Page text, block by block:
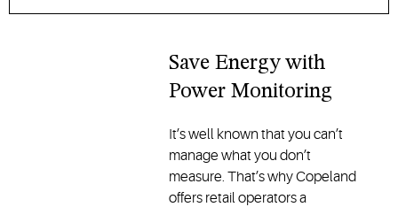
Save Energy with
Power Monitoring
It’s well known that you can’t
manage what you don’t
measure. That’s why Copeland
offers retail operators a